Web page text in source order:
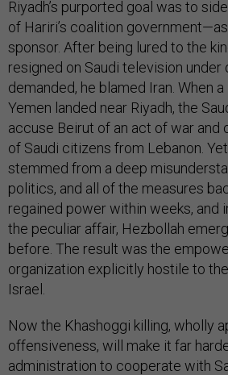
Riyadh’s purported goal was to
of Hariri’s coalition
sponsor. After being lured to the
resigned on Saudi television under
demanded, he blamed Iran. When
Yemen landed near Riyadh, the
accuse Beirut of an act of war and
of Saudi citizens from Lebanon.
stemmed from a deep
politics, and all of the measures
regained power within weeks, and
the peculiar affair, Hezbollah
before. The result was the
organization explicitly hostile to
Israel.
Now the Khashoggi killing, wholly
offensiveness, will make it far
administration to cooperate with